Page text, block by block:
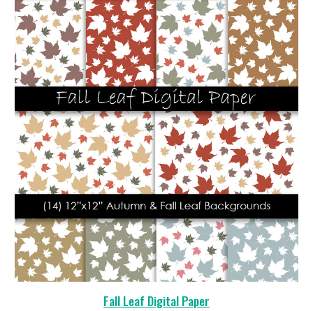
Fall Leaf Digital Paper